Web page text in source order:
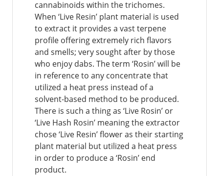
cannabinoids within the trichomes.
When ‘Live Resin’ plant material is used
to extract it provides a vast terpene
profile offering extremely rich flavors
and smells; very sought after by those
who enjoy dabs. The term ‘Rosin’ will be
in reference to any concentrate that
utilized a heat press instead of a
solvent-based method to be produced.
There is such a thing as ‘Live Rosin’ or
‘Live Hash Rosin’ meaning the extractor
chose ‘Live Resin’ flower as their starting
plant material but utilized a heat press
in order to produce a ‘Rosin’ end
product.